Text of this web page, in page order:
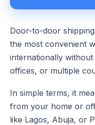
Door-to-door
the most convenient
internationally
offices, or multiple
In simple terms, it
from your home or
like Lagos, Abuja, or